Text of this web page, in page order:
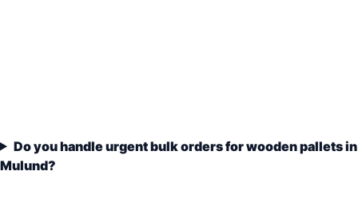
Do you handle urgent bulk orders for wooden pallets in
Mulund?